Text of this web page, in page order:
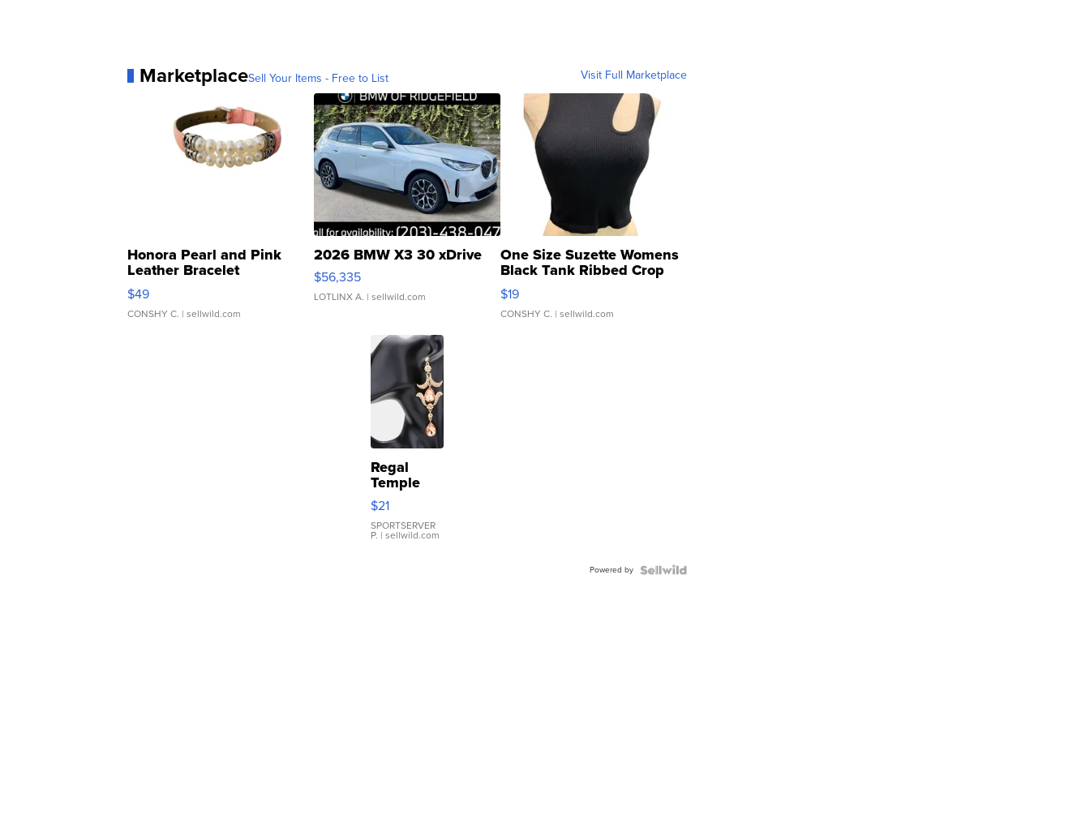
MarketplaceSell Your Items - Free to List Visit Full Marketplace
Honora Pearl and Pink
Leather Bracelet
Adjustable Buckle Clo...
$49
CONSHY C. | sellwild.com
2026 BMW X3 30 xDrive
$56,335
LOTLINX A. | sellwild.com
One Size Suzette Womens
Black Tank Ribbed Crop
Asymmetrical ...
$19
CONSHY C. | sellwild.com
Regal
Temple
Droplet
Earrings
$21
SPORTSERVER
P. | sellwild.com
Powered by